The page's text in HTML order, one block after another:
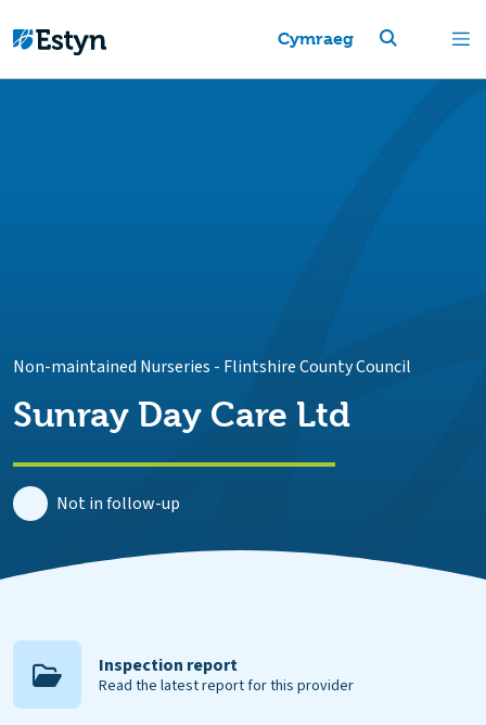
Cymraeg
Non-maintained Nurseries - Flintshire County Council
Sunray Day Care Ltd
Not in follow-up
Inspection report
Read the latest report for this provider